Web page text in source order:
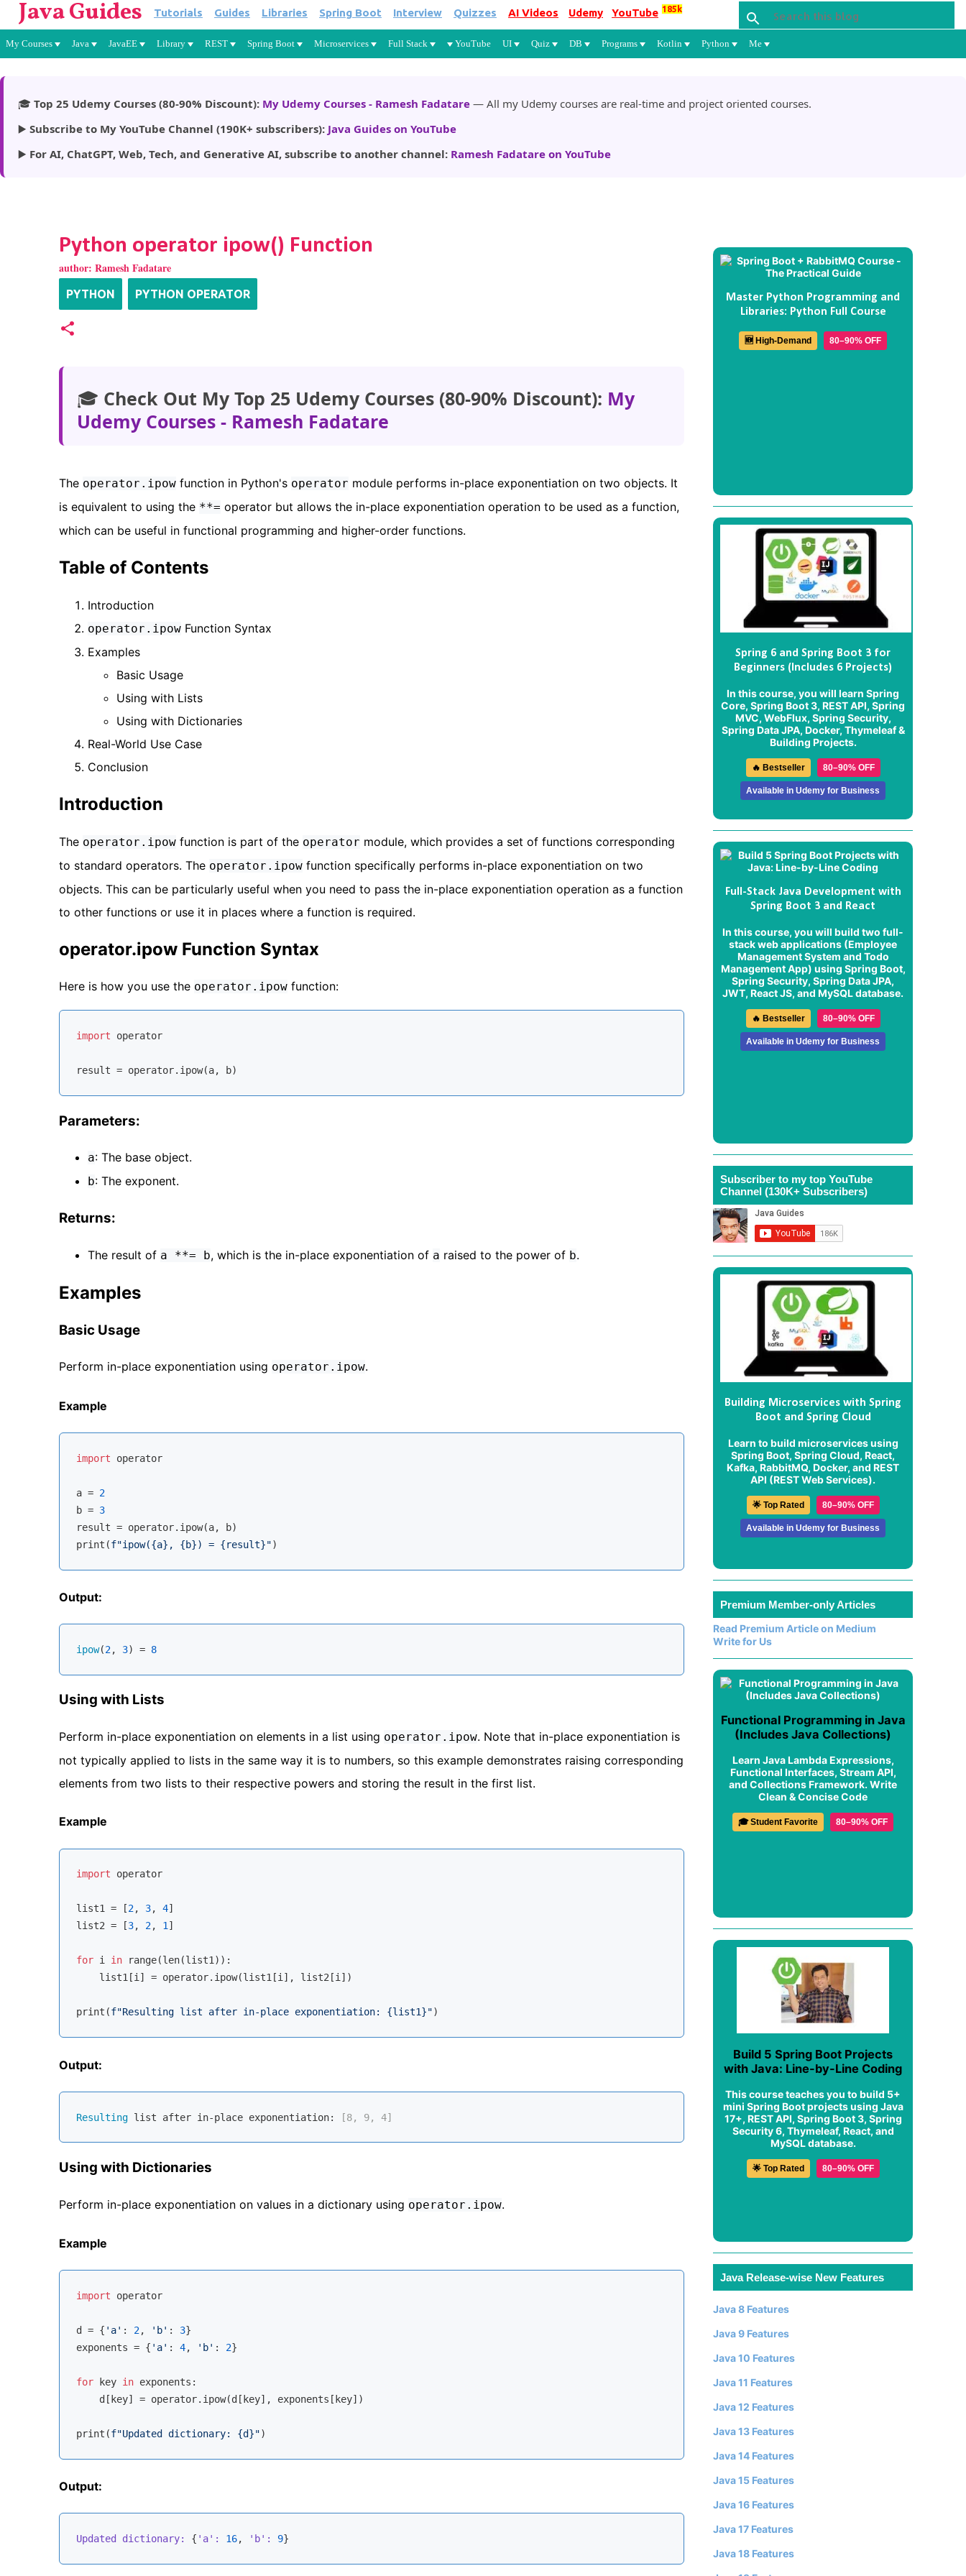
Skip to main content
Java Guides Tutorials Guides Libraries Spring Boot Interview Quizzes AI Videos Udemy YouTube 185k
My Courses Java JavaEE Library REST Spring Boot Microservices Full Stack YouTube UI Quiz DB Programs Kotlin Python Me
🎓 Top 25 Udemy Courses (80-90% Discount): My Udemy Courses - Ramesh Fadatare — All my Udemy courses are real-time and project oriented courses.
▶️ Subscribe to My YouTube Channel (190K+ subscribers): Java Guides on YouTube
▶️ For AI, ChatGPT, Web, Tech, and Generative AI, subscribe to another channel: Ramesh Fadatare on YouTube
Python operator ipow() Function
author: Ramesh Fadatare
PYTHON PYTHON OPERATOR
🎓 Check Out My Top 25 Udemy Courses (80-90% Discount): My
Udemy Courses - Ramesh Fadatare
The operator.ipow function in Python's operator module performs in-place exponentiation on two objects. It
is equivalent to using the **= operator but allows the in-place exponentiation operation to be used as a function,
which can be useful in functional programming and higher-order functions.
Table of Contents
Introduction
operator.ipow Function Syntax
Examples
Basic Usage
Using with Lists
Using with Dictionaries
Real-World Use Case
Conclusion
Introduction
The operator.ipow function is part of the operator module, which provides a set of functions corresponding
to standard operators. The operator.ipow function specifically performs in-place exponentiation on two
objects. This can be particularly useful when you need to pass the in-place exponentiation operation as a function
to other functions or use it in places where a function is required.
operator.ipow Function Syntax
Here is how you use the operator.ipow function:
import operator
Parameters:
a: The base object.
b: The exponent.
Returns:
The result of a **= b, which is the in-place exponentiation of a raised to the power of b.
Examples
Basic Usage
Perform in-place exponentiation using operator.ipow.
Example
import operator
a = 2
b = 3
result = operator.ipow(a, b)
print(f"ipow({a} , {b}) = {result}"
Output:
ipow(2, 3) = 8
Using with Lists
Perform in-place exponentiation on elements in a list using operator.ipow. Note that in-place exponentiation is
not typically applied to lists in the same way it is to numbers, so this example demonstrates raising corresponding
elements from two lists to their respective powers and storing the result in the first list.
Example
import operator
list1 = [2, 3, 4]
list2 = [3, 2, 1]
for i in range(len(list1)):
    list1[i] = operator.ipow(list1[i], list2[i])
print(f"Resulting list after in-place exponentiation: {list1}"
Output:
Resulting list after in-place exponentiation: [8, 9, 4]
Using with Dictionaries
Perform in-place exponentiation on values in a dictionary using operator.ipow.
Example
import operator
d = { 'a' : 2, 'b' : 3}
exponents = { 'a' : 4, 'b' : 2}
for key in exponents:
    d[key] = operator.ipow(d[key], exponents[key])
print(f"Updated dictionary: {d}"
Output:
Updated dictionary: { 'a': 16, 'b': 9
Master Python Programming and
Libraries: Python Full Course
🆕 High-Demand 80–90% OFF
Spring 6 and Spring Boot 3 for
Beginners (Includes 6 Projects)
In this course, you will learn Spring
Core, Spring Boot 3, REST API, Spring
MVC, WebFlux, Spring Security,
Spring Data JPA, Docker, Thymeleaf &
Building Projects.
🔥 Bestseller 80–90% OFF
Available in Udemy for Business
Full-Stack Java Development with
Spring Boot 3 and React
In this course, you will build two full-
stack web applications (Employee
Management System and Todo
Management App) using Spring Boot,
Spring Security, Spring Data JPA,
JWT, React JS, and MySQL database.
🔥 Bestseller 80–90% OFF
Available in Udemy for Business
Subscriber to my top YouTube
Channel (130K+ Subscribers)
Building Microservices with Spring
Boot and Spring Cloud
Learn to build microservices using
Spring Boot, Spring Cloud, React,
Kafka, RabbitMQ, Docker, and REST
API (REST Web Services).
🌟 Top Rated 80–90% OFF
Available in Udemy for Business
Premium Member-only Articles
Read Premium Article on Medium
Write for Us
Functional Programming in Java
(Includes Java Collections)
Learn Java Lambda Expressions,
Functional Interfaces, Stream API,
and Collections Framework. Write
Clean & Concise Code
🎓 Student Favorite 80–90% OFF
Build 5 Spring Boot Projects
with Java: Line-by-Line Coding
This course teaches you to build 5+
mini Spring Boot projects using Java
17+, REST API, Spring Boot 3, Spring
Security 6, Thymeleaf, React, and
MySQL database.
🌟 Top Rated 80–90% OFF
Java Release-wise New Features
Java 8 Features
Java 9 Features
Java 10 Features
Java 11 Features
Java 12 Features
Java 13 Features
Java 14 Features
Java 15 Features
Java 16 Features
Java 17 Features
Java 18 Features